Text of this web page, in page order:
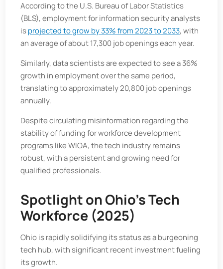
According to the U.S. Bureau of Labor Statistics
(BLS), employment for information security analysts
isprojected to grow by 33% from 2023 to 2033, with
an average of about 17,300 job openings each year.
Similarly, data scientists are expected to see a 36%
growth in employment over the same period,
translating to approximately 20,800 job openings
annually.​
Despite circulating misinformation regarding the
stability of funding for workforce development
programs like WIOA, the tech industry remains
robust, with a persistent and growing need for
qualified professionals.
Spotlight on Ohio's Tech
Workforce (2025)
Ohio is rapidly solidifying its status as a burgeoning
tech hub, with significant recent investment fueling
its growth.